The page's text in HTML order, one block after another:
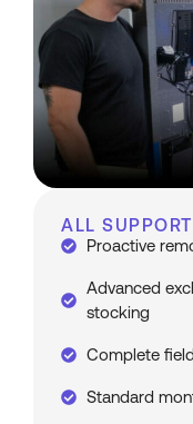
ALL
Proactive
Advanced
stocking
Complete
Standard